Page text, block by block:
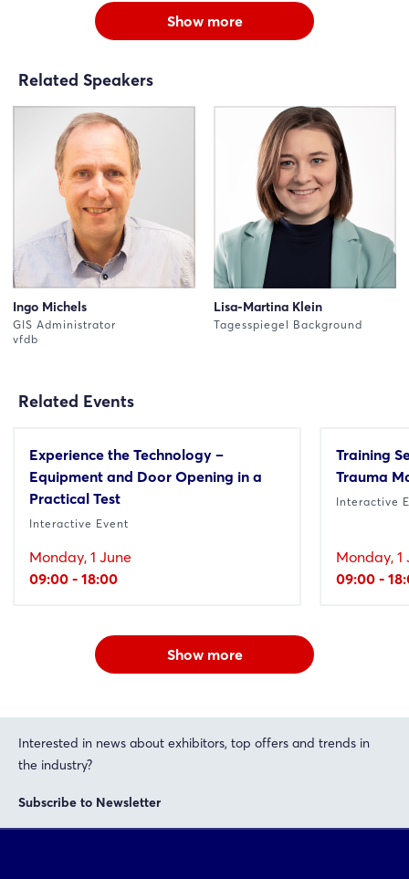
Show more
Related Speakers
Ingo Michels
GIS Administrator
vfdb
Lisa-Martina Klein
Tagesspiegel Background
Related Events
Experience the Technology –
Equipment and Door Opening in a
Practical Test
Interactive Event
Monday, 1 June
09:00 - 18:00
Training
Trauma
Interactive
Monday, 1
09:00 -
Show more
Interested in news about exhibitors, top offers and trends in
the industry?
Subscribe to Newsletter